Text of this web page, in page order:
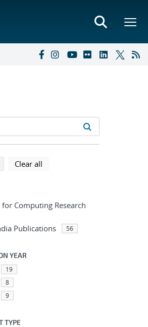
search results
search results
using selected filters
Clear all
for Computing Research
Publications 56
YEAR
19
8
9
TYPE